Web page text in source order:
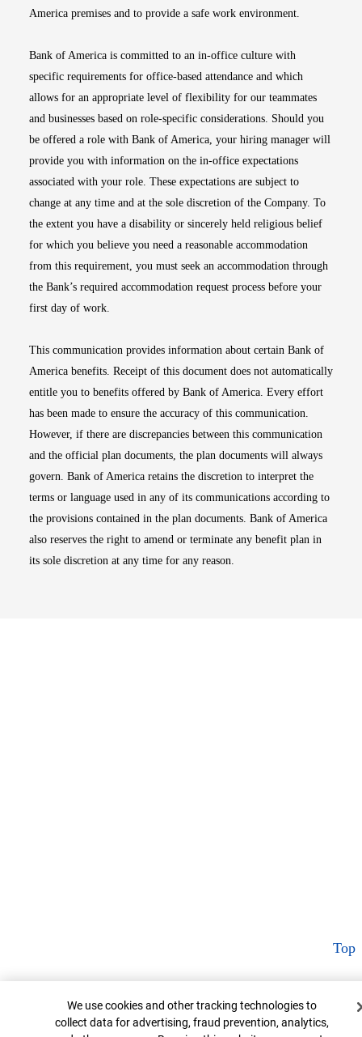
America premises and to provide a safe work environment.
Bank of America is committed to an in-office culture with
specific requirements for office-based attendance and which
allows for an appropriate level of flexibility for our teammates
and businesses based on role-specific considerations. Should you
be offered a role with Bank of America, your hiring manager will
provide you with information on the in-office expectations
associated with your role. These expectations are subject to
change at any time and at the sole discretion of the Company. To
the extent you have a disability or sincerely held religious belief
for which you believe you need a reasonable accommodation
from this requirement, you must seek an accommodation through
the Bank’s required accommodation request process before your
first day of work.
This communication provides information about certain Bank of
America benefits. Receipt of this document does not automatically
entitle you to benefits offered by Bank of America. Every effort
has been made to ensure the accuracy of this communication.
However, if there are discrepancies between this communication
and the official plan documents, the plan documents will always
govern. Bank of America retains the discretion to interpret the
terms or language used in any of its communications according to
the provisions contained in the plan documents. Bank of America
also reserves the right to amend or terminate any benefit plan in
its sole discretion at any time for any reason.
Top
Cookie Banner
We use cookies and other tracking technologies to
collect data for advertising, fraud prevention, analytics,